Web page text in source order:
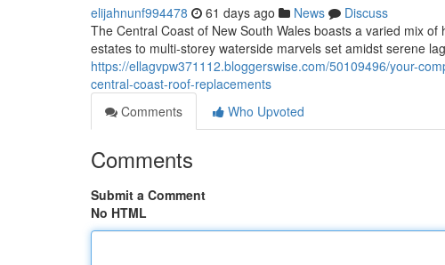
elijahnunf994478 61 days ago News
Discuss
The Central Coast of New South Wales boasts a varied mix
estates to multi‑storey waterside marvels set amidst serene
https://ellagvpw371112.bloggerswise.com/50109496/your-
central-coast-roof-replacements
Comments
Who Upvoted
Comments
Submit a Comment
No HTML